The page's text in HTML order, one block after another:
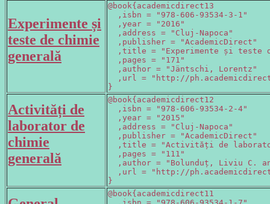
Experimente și
teste de chimie
generală
@book{academicdirect13
  ,isbn = "978-606-93534-3-1"
  ,year = "2016"
  ,address = "Cluj-Napoca"
  ,publisher = "AcademicDirect"
,title = "Experimente și teste
  ,pages = "171"
  ,author = "Jäntschi, Lorentz"
,url = "http://
}
Activități de
laborator de
chimie
generală
@book{academicdirect12
  ,isbn = "978-606-93534-2-4"
  ,year = "2015"
  ,address = "Cluj-Napoca"
  ,publisher = "AcademicDirect"
,title = "Activități de
  ,pages = "111"
,author = "Bolunduț, Liviu C.
,url = "http://
}
@book{academicdirect11
  ,isbn = "978-606-93534-1-7"